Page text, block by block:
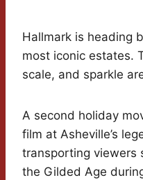
Hallmark is heading
most iconic estates.
scale, and sparkle
A second holiday
film at Asheville’s
transporting viewers
the Gilded Age